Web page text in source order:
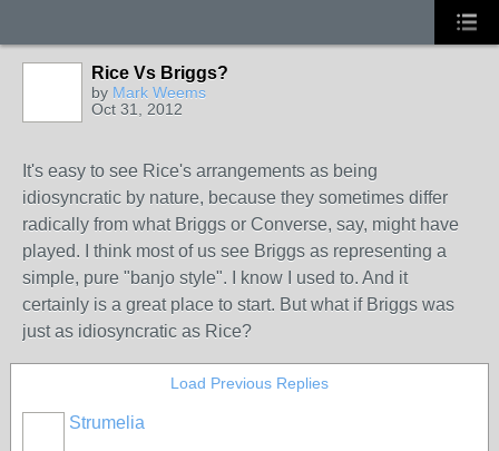
Rice Vs Briggs?
by Mark Weems
Oct 31, 2012
It's easy to see Rice's arrangements as being
idiosyncratic by nature, because they sometimes differ
radically from what Briggs or Converse, say, might have
played. I think most of us see Briggs as representing a
simple, pure "banjo style". I know I used to. And it
certainly is a great place to start. But what if Briggs was
just as idiosyncratic as Rice?
Load Previous Replies
Strumelia